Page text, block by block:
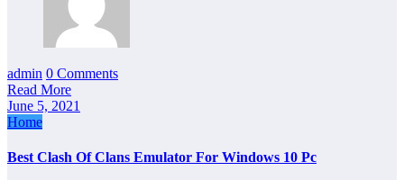
admin 0 Comments
Read More
June 5, 2021
Home
Best Clash Of Clans Emulator For Windows 10 Pc